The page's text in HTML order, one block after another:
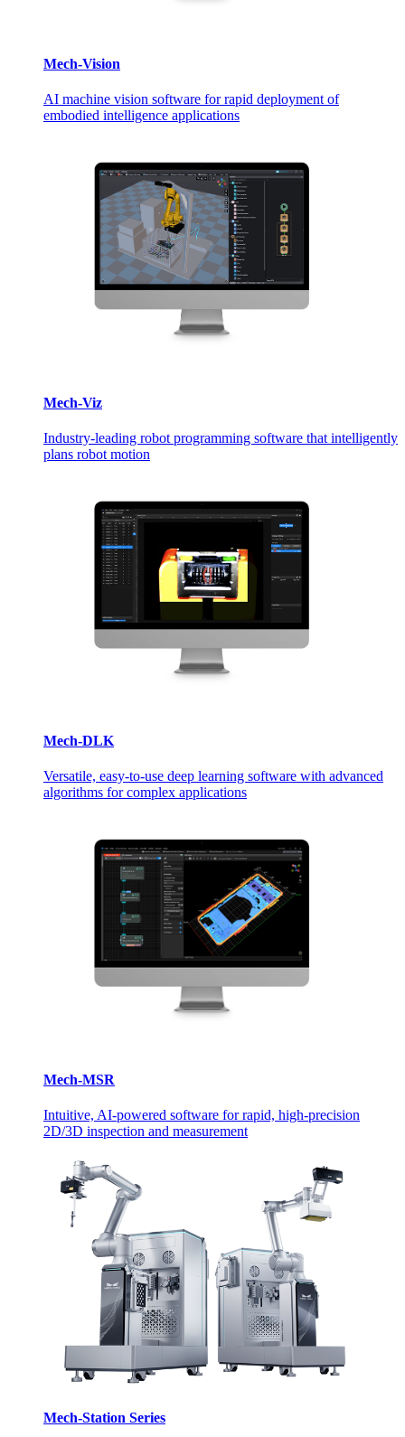
Mech-Vision
AI machine vision software for rapid deployment of
embodied intelligence applications
Mech-Viz
Industry-leading robot programming software that intelligently
plans robot motion
Mech-DLK
Versatile, easy-to-use deep learning software with advanced
algorithms for complex applications
Mech-MSR
Intuitive, AI-powered software for rapid, high-precision
2D/3D inspection and measurement
Mech-Station Series